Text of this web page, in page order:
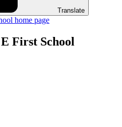
Translate
First School